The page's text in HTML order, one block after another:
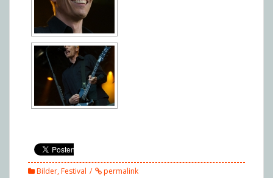
Bilder,Festival permalink